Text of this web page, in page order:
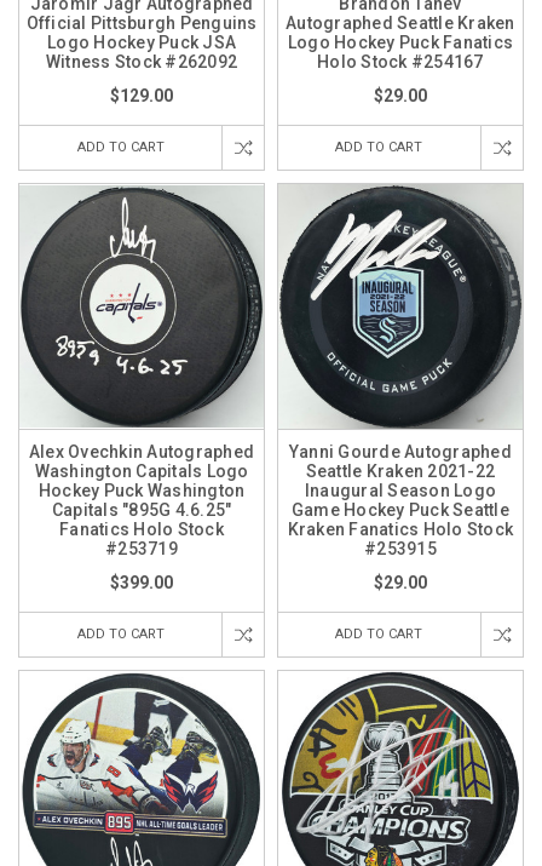
Official Pittsburgh Penguins
Logo Hockey Puck JSA
Witness Stock #262092
$129.00
ADD TO CART
Autographed Seattle Kraken
Logo Hockey Puck Fanatics
Holo Stock #254167
$29.00
ADD TO CART
Alex Ovechkin Autographed
Washington Capitals Logo
Hockey Puck Washington
Capitals "895G 4.6.25"
Fanatics Holo Stock
#253719
$399.00
ADD TO CART
Yanni Gourde Autographed
Seattle Kraken 2021-22
Inaugural Season Logo
Game Hockey Puck Seattle
Kraken Fanatics Holo Stock
#253915
$29.00
ADD TO CART